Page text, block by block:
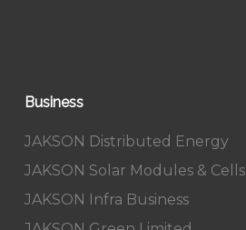
Business
JAKSON Distributed Energy
JAKSON Solar Modules & Cells
JAKSON Infra Business